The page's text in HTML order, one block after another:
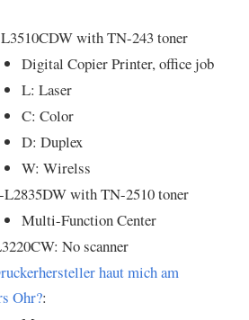
with TN-243 toner
Digital Copier Printer, office job
L: Laser
C: Color
D: Duplex
W: Wirelss
with TN-2510 toner
Multi-Function Center
No scanner
haut mich am
Ohr?: